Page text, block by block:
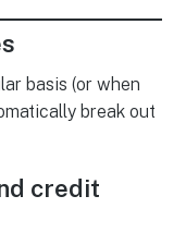
basis (or when
break out
credit